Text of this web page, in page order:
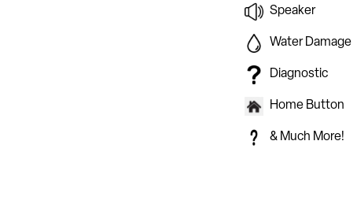
Speaker
Water Damage
Diagnostic
Home Button
& Much More!